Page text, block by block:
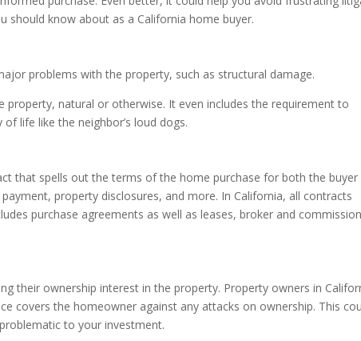
should know about as a California home buyer.
problems with the property, such as structural damage.
property, natural or otherwise. It even includes the requirement to
life like the neighbor’s loud dogs.
that spells out the terms of the home purchase for both the buyer
property disclosures, and more. In California, all contracts
purchase agreements as well as leases, broker and commission
their ownership interest in the property. Property owners in
covers the homeowner against any attacks on ownership. This
to your investment.